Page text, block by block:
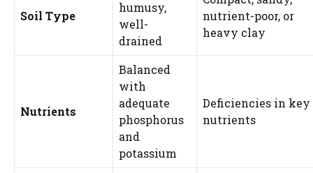
Soil Type
humusy,
well-
drained
nutrient-poor, or
heavy clay
Nutrients
Balanced
with
adequate
phosphorus
and
potassium
Deficiencies in key
nutrients